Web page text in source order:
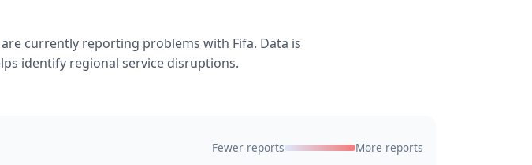
currently reporting problems with Fifa. Data is
identify regional service disruptions.
Fewer reports More reports